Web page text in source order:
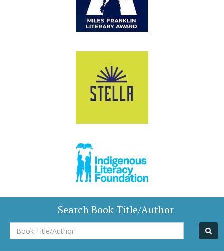
Search Book Title/Author
Book
Title/Author